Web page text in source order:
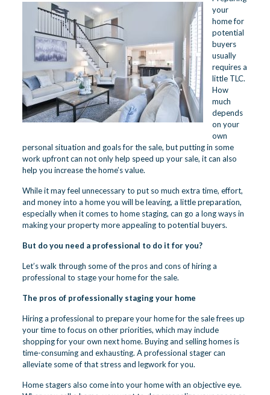
your
home for
potential
buyers
usually
requires a
little TLC.
How
much
depends
on your
own
personal situation and goals for the sale, but putting in some
work upfront can not only help speed up your sale, it can also
help you increase the home’s value.
While it may feel unnecessary to put so much extra time, effort,
and money into a home you will be leaving, a little preparation,
especially when it comes to home staging, can go a long ways in
making your property more appealing to potential buyers.
But do you need a professional to do it for you?
Let’s walk through some of the pros and cons of hiring a
professional to stage your home for the sale.
The pros of professionally staging your home
Hiring a professional to prepare your home for the sale frees up
your time to focus on other priorities, which may include
shopping for your own next home. Buying and selling homes is
time-consuming and exhausting. A professional stager can
alleviate some of that stress and legwork for you.
Home stagers also come into your home with an objective eye.